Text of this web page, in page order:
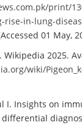
print/
rise-in-lung-
01 May,
Wikipedia 2025.
wiki/
I. Insights on